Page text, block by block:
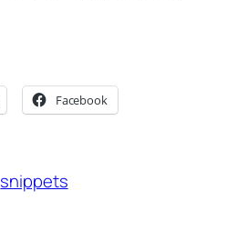
Facebook
snippets